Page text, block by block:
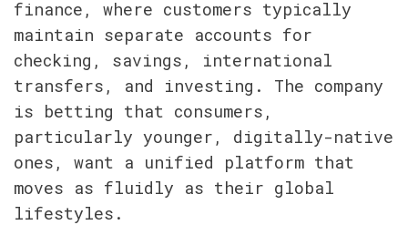
finance, where customers typically
maintain separate accounts for
checking, savings, international
transfers, and investing. The company
is betting that consumers,
particularly younger, digitally-native
ones, want a unified platform that
moves as fluidly as their global
lifestyles.